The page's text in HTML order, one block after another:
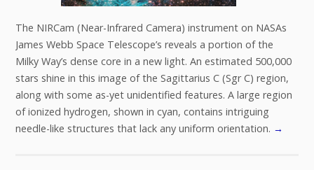
The NIRCam (Near-Infrared Camera) instrument on NASAs
James Webb Space Telescope’s reveals a portion of the
Milky Way’s dense core in a new light. An estimated 500,000
stars shine in this image of the Sagittarius C (Sgr C) region,
along with some as-yet unidentified features. A large region
of ionized hydrogen, shown in cyan, contains intriguing
needle-like structures that lack any uniform orientation. →